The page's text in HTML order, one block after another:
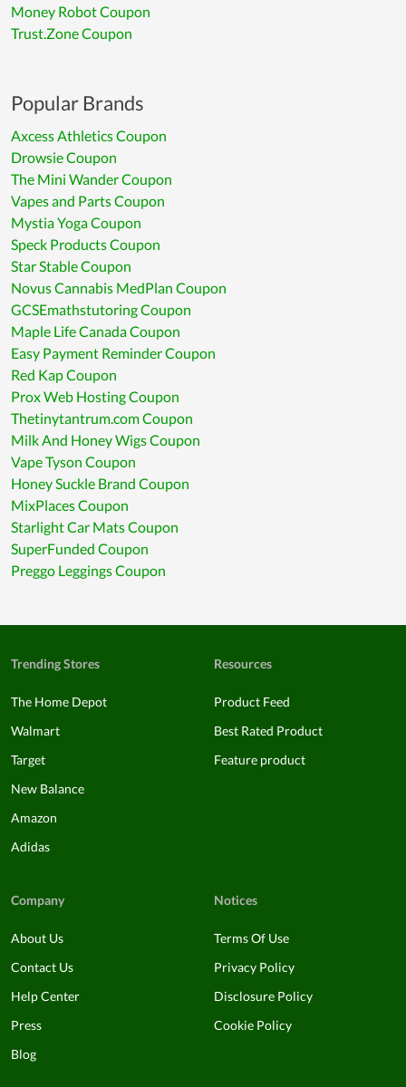
Money Robot Coupon
Trust.Zone Coupon
Popular Brands
Axcess Athletics Coupon
Drowsie Coupon
The Mini Wander Coupon
Vapes and Parts Coupon
Mystia Yoga Coupon
Speck Products Coupon
Star Stable Coupon
Novus Cannabis MedPlan Coupon
GCSEmathstutoring Coupon
Maple Life Canada Coupon
Easy Payment Reminder Coupon
Red Kap Coupon
Prox Web Hosting Coupon
Thetinytantrum.com Coupon
Milk And Honey Wigs Coupon
Vape Tyson Coupon
Honey Suckle Brand Coupon
MixPlaces Coupon
Starlight Car Mats Coupon
SuperFunded Coupon
Preggo Leggings Coupon
Trending Stores
The Home Depot
Walmart
Target
New Balance
Amazon
Adidas
Resources
Product Feed
Best Rated Product
Feature product
Company
About Us
Contact Us
Help Center
Press
Blog
Notices
Terms Of Use
Privacy Policy
Disclosure Policy
Cookie Policy